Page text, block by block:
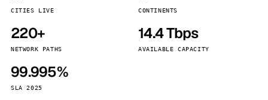
CITIES LIVE CONTINENTS
220+
NETWORK PATHS
14.4 Tbps
AVAILABLE CAPACITY
99.995%
SLA 2025